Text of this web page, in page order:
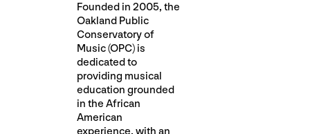
Founded in 2005, the
Oakland Public
Conservatory of
Music (OPC) is
dedicated to
providing musical
education grounded
in the African
American